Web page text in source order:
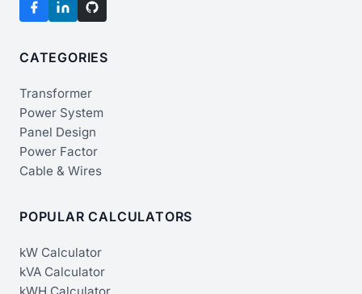
CATEGORIES
Transformer
Power System
Panel Design
Power Factor
Cable & Wires
POPULAR CALCULATORS
kW Calculator
kVA Calculator